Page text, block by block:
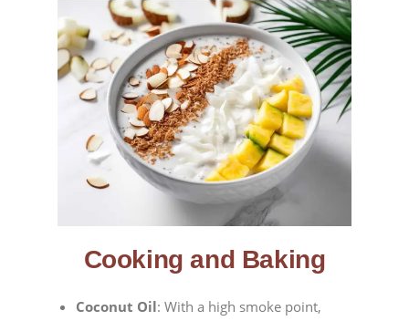
Cooking and Baking
Coconut Oil: With a high smoke point,